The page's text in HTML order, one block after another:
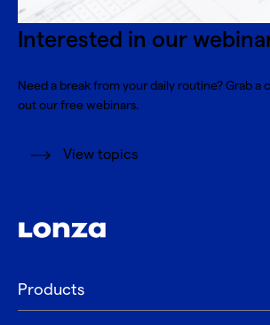
Interested in our
Need a break from your daily routine? Grab a
out our free webinars.
View topics
Products